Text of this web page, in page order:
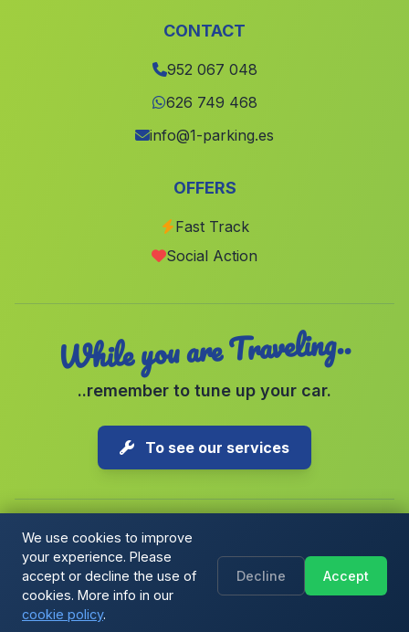
(Malaga)
(Malaga)
(Malaga)
(Malaga)
(Malaga)
Cortijo Espanta Palomas(Malaga)
(Malaga)
CONTACT
952 067 048
626 749 468
info@1-parking.es
OFFERS
Fast Track
Social Action
While you are Traveling..
..remember to tune up your car.
To see our services
Copyright © 2026 1-Parking Spain S.L. All rights reserved.
Cookie Policy|Cookie preferences |Terms & Conditions|Blog
We use cookies to improve
your experience. Please
accept or decline the use of
cookies. More info in our
cookie policy.
Decline Accept